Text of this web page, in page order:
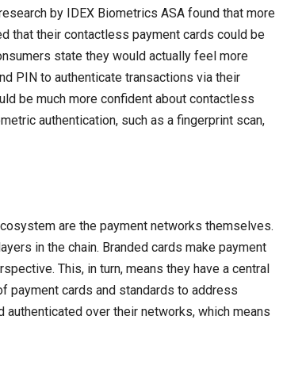
by IDEX Biometrics ASA found that more
that their contactless payment cards could be
state they would actually feel more
PIN to authenticate transactions via their
be much more confident about contactless
authentication, such as a fingerprint scan,
are the payment networks themselves.
in the chain. Branded cards make payment
This, in turn, means they have a central
payment cards and standards to address
over their networks, which means